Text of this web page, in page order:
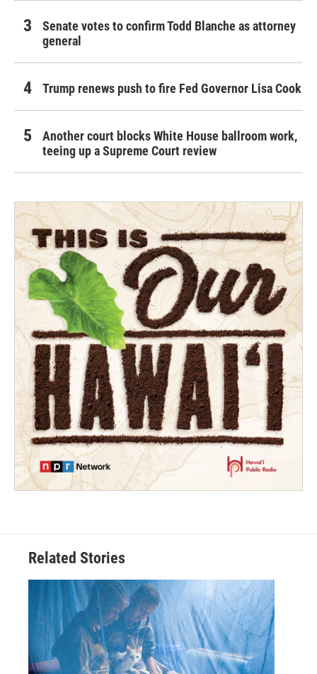
Senate votes to confirm Todd Blanche as attorney
general
Trump renews push to fire Fed Governor Lisa Cook
Another court blocks White House ballroom work,
teeing up a Supreme Court review
Related Stories